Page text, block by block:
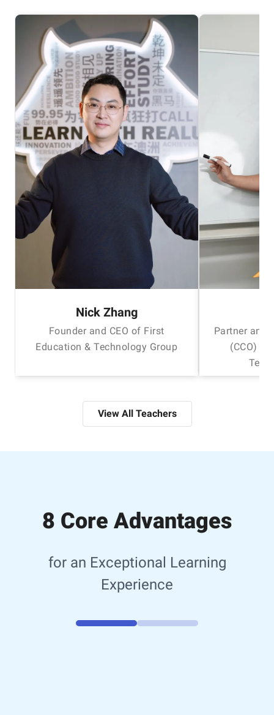
Nick Zhang
Founder and CEO of First
Education & Technology Group
Partner and
(CCO) of
View All Teachers
8 Core Advantages
for an Exceptional Learning
Experience